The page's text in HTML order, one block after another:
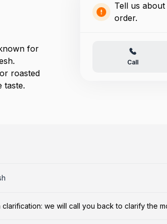
for
roasted
taste.
Tell us
order.
Call
clarification: we will call you back to clarify the